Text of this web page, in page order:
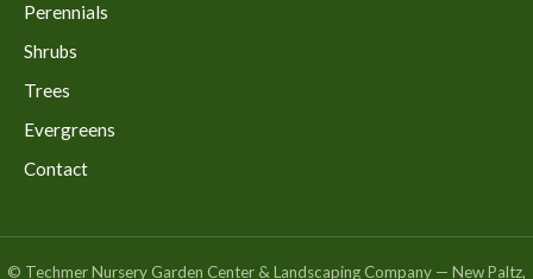
Perennials
Shrubs
Trees
Evergreens
Contact
© Techmer Nursery Garden Center & Landscaping Company — New Paltz,